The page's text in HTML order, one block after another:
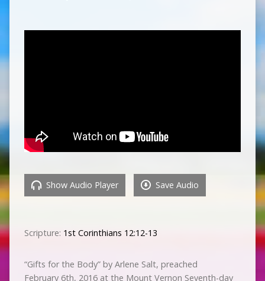
Show Audio Player Save Audio
Scripture: 1st Corinthians 12:12-13
“Gifts for the Body” by Arlene Salt, preached
February 6th, 2016 at the Mount Vernon Seventh-day